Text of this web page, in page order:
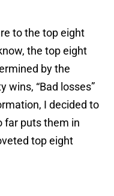
to the top eight
the top eight
by the
wins, “Bad losses”
I decided to
far puts them in
top eight